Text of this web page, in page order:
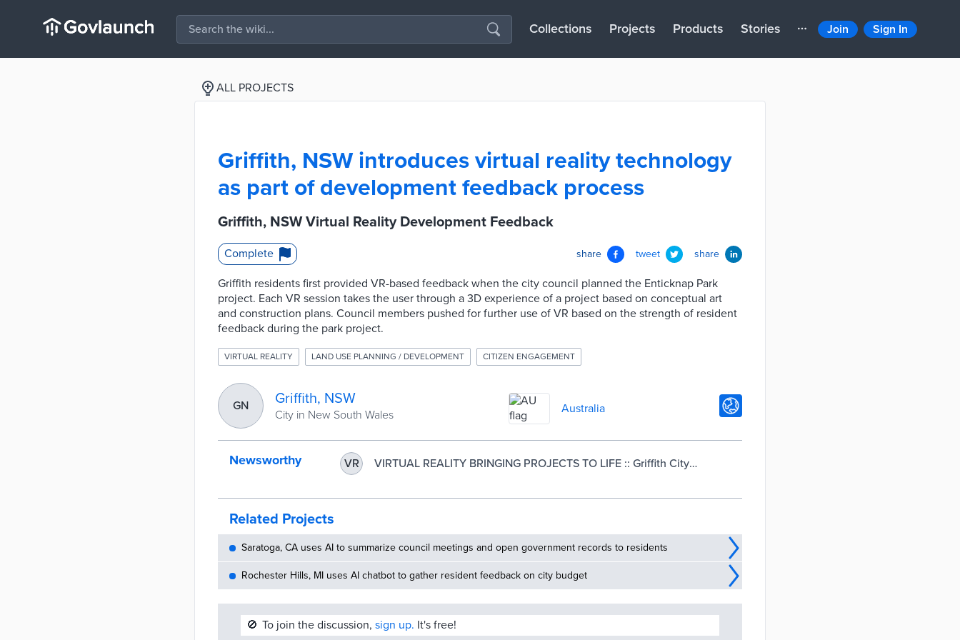
Collections Projects Products Stories Join Sign In
ALL PROJECTS
Griffith, NSW introduces virtual reality technology
as part of development feedback process
Griffith, NSW Virtual Reality Development Feedback
Complete share tweet share
Griffith residents first provided VR-based feedback when the city council planned the Enticknap Park
project. Each VR session takes the user through a 3D experience of a project based on conceptual art
and construction plans. Council members pushed for further use of VR based on the strength of resident
feedback during the park project.
VIRTUAL REALITY LAND USE PLANNING / DEVELOPMENT CITIZEN ENGAGEMENT
GN Griffith, NSW
City in New South Wales Australia
Newsworthy VR
VIRTUAL REALITY BRINGING PROJECTS TO LIFE :: Griffith City
Related Projects
Saratoga, CA uses AI to summarize council meetings and open government records to residents
Rochester Hills, MI uses AI chatbot to gather resident feedback on city budget
🚫 To join the discussion, sign up. It's free!